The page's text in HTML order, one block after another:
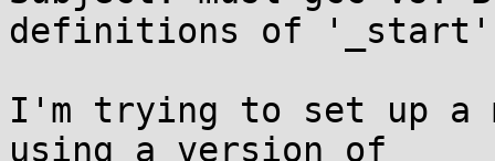
definitions of '_start'
I'm trying to set up a
using a version of